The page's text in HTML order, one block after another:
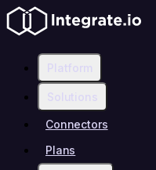
Platform
Solutions
Connectors
Plans